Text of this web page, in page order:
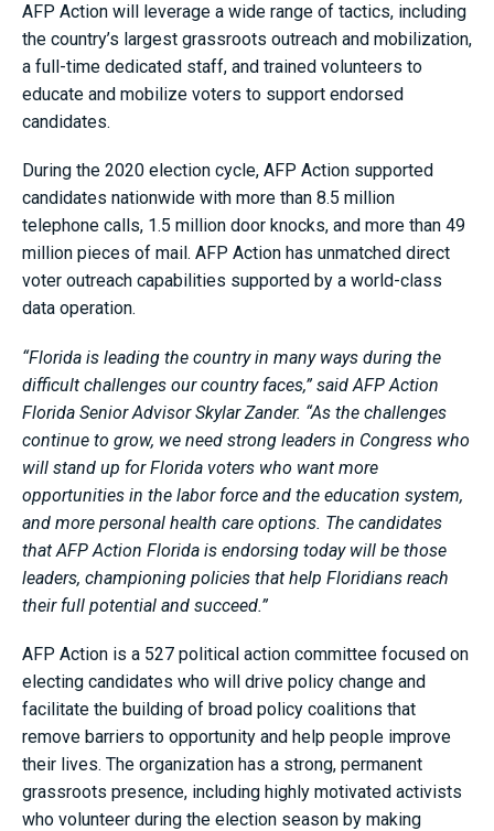
AFP Action will leverage a wide range of tactics, including
the country’s largest grassroots outreach and mobilization,
a full-time dedicated staff, and trained volunteers to
educate and mobilize voters to support endorsed
candidates.
During the 2020 election cycle, AFP Action supported
candidates nationwide with more than 8.5 million
telephone calls, 1.5 million door knocks, and more than 49
million pieces of mail. AFP Action has unmatched direct
voter outreach capabilities supported by a world-class
data operation.
“Florida is leading the country in many ways during the
difficult challenges our country faces,” said AFP Action
Florida Senior Advisor Skylar Zander. “As the challenges
continue to grow, we need strong leaders in Congress who
will stand up for Florida voters who want more
opportunities in the labor force and the education system,
and more personal health care options. The candidates
that AFP Action Florida is endorsing today will be those
leaders, championing policies that help Floridians reach
their full potential and succeed.”
AFP Action is a 527 political action committee focused on
electing candidates who will drive policy change and
facilitate the building of broad policy coalitions that
remove barriers to opportunity and help people improve
their lives. The organization has a strong, permanent
grassroots presence, including highly motivated activists
who volunteer during the election season by making